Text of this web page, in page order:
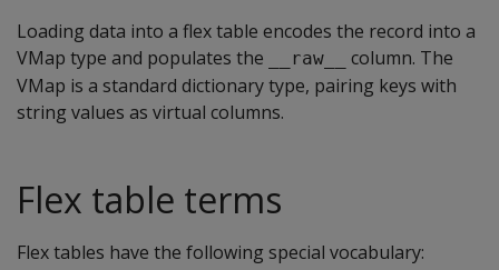
Loading data into a flex table encodes the record into a
VMap type and populates the
__raw__
column. The
VMap is a standard dictionary type, pairing keys with
string values as virtual columns.
Flex table terms
Flex tables have the following special vocabulary: